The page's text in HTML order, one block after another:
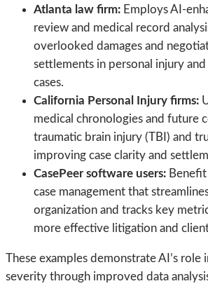
Atlanta law firm: Employs AI-
review and medical record
overlooked damages and
settlements in personal injury
cases.
California Personal Injury firms:
medical chronologies and future
traumatic brain injury (TBI) and
improving case clarity and
CasePeer software users:
case management that
organization and tracks key
more effective litigation and
These examples demonstrate AI’s role
severity through improved data